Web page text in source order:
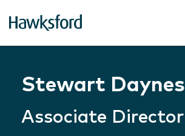
Stewart Daynes
Associate Director